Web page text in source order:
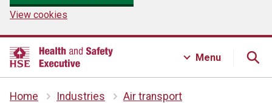
View cookies
Menu
Home Industries
Air transport